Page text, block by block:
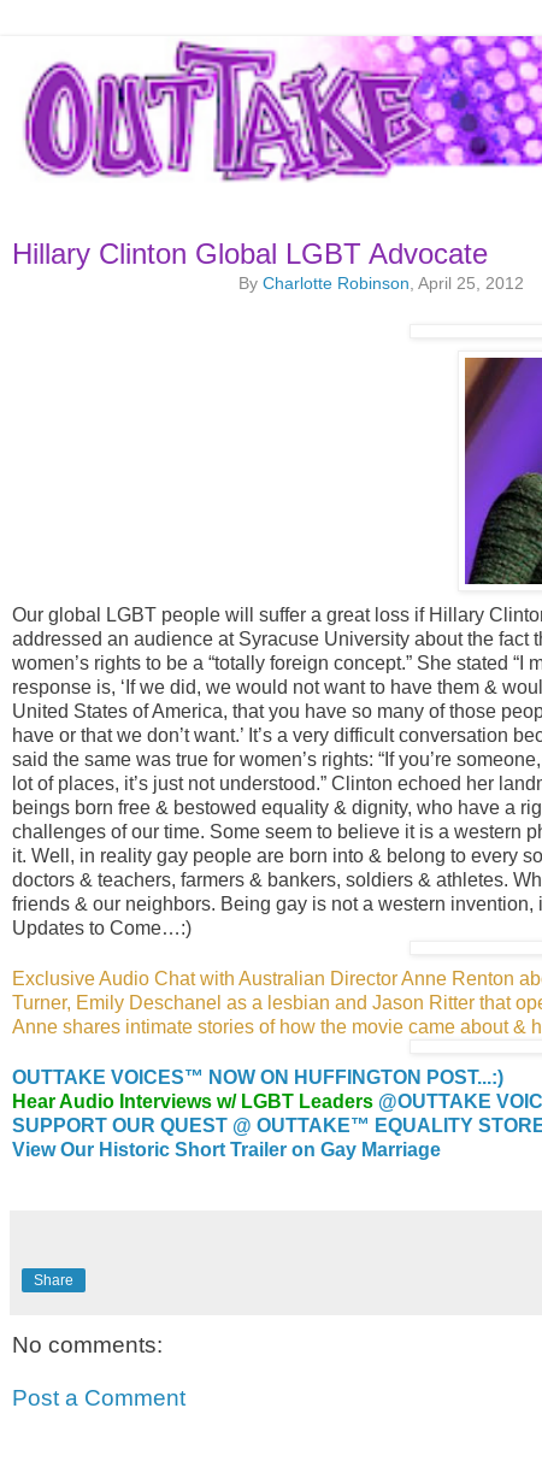
Hillary Clinton Global LGBT Advocate
By Charlotte Robinson, April 25, 2012
Our global LGBT people will suffer a great loss if Hillary
addressed an audience at Syracuse University about the
women’s rights to be a “totally foreign concept.” She stated
response is, ‘If we did, we would not want to have them &
United States of America, that you have so many of those
have or that we don’t want.’ It’s a very difficult conversation
said the same was true for women’s rights: “If you’re
lot of places, it’s just not understood.” Clinton echoed her
beings born free & bestowed equality & dignity, who have a
challenges of our time. Some seem to believe it is a western
it. Well, in reality gay people are born into & belong to every
doctors & teachers, farmers & bankers, soldiers & athletes.
friends & our neighbors. Being gay is not a western invention,
Updates to Come…:)
Exclusive Audio Chat with Australian Director Anne Renton
Turner, Emily Deschanel as a lesbian and Jason Ritter that
Anne shares intimate stories of how the movie came about &
OUTTAKE VOICES™ NOW ON HUFFINGTON POST...:)
Hear Audio Interviews w/ LGBT Leaders @OUTTAKE
SUPPORT OUR QUEST @ OUTTAKE™ EQUALITY
View Our Historic Short Trailer on Gay Marriage
Share
No comments:
Post a Comment